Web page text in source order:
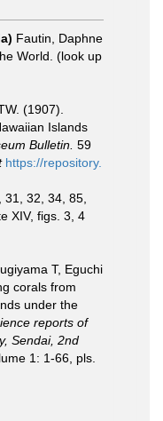
Fautin, Daphne
World. (look up
(1907).
Islands
Bulletin. 59
https://repository.
32, 34, 85,
XIV, figs. 3, 4
T, Eguchi
corals from
under the
reports of
Sendai, 2nd
1: 1-66, pls.